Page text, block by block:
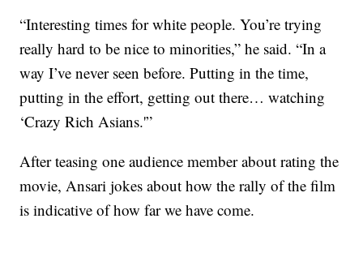
“Interesting times for white people. You’re trying
really hard to be nice to minorities,” he said. “In a
way I’ve never seen before. Putting in the time,
putting in the effort, getting out there… watching
‘Crazy Rich Asians.'”
After teasing one audience member about rating the
movie, Ansari jokes about how the rally of the film
is indicative of how far we have come.